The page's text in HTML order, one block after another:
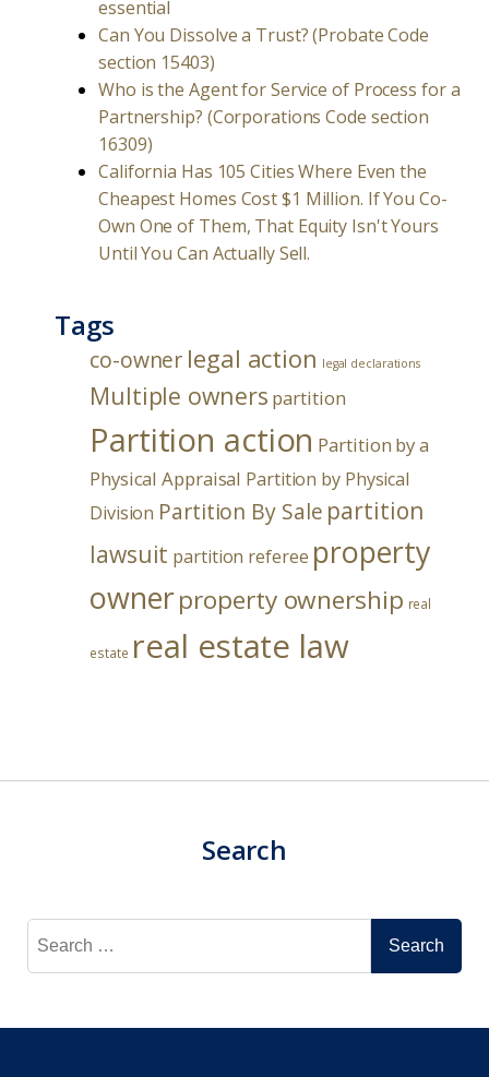
essential
Can You Dissolve a Trust? (Probate Code
section 15403)
Who is the Agent for Service of Process for a
Partnership? (Corporations Code section
16309)
California Has 105 Cities Where Even the
Cheapest Homes Cost $1 Million. If You Co-
Own One of Them, That Equity Isn't Yours
Until You Can Actually Sell.
Tags
co-owner legal action legal declarations
Multiple owners partition
Partition action Partition by a
Physical Appraisal Partition by Physical
Division Partition By Sale partition
lawsuit partition referee property
ownerproperty ownership real
estate real estate law
Search
Search
for: